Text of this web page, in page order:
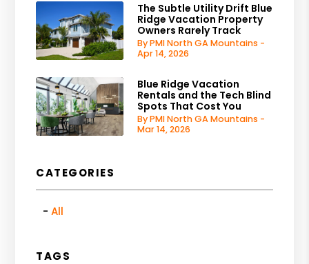
The Subtle Utility Drift Blue
Ridge Vacation Property
Owners Rarely Track
By PMI North GA Mountains -
Apr 14, 2026
Blue Ridge Vacation
Rentals and the Tech Blind
Spots That Cost You
By PMI North GA Mountains -
Mar 14, 2026
CATEGORIES
All
TAGS